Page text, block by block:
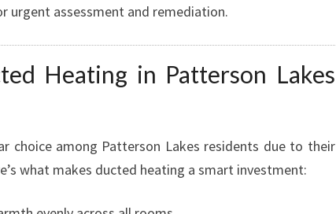
urgent assessment and remediation.
Heating in Patterson Lakes
choice among Patterson Lakes residents due to their
what makes ducted heating a smart investment: